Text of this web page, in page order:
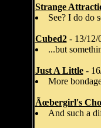
Strange
See? I do do
Cubed2- 13/12/
...but
Just A Little-
More
Ãœbergirl's
And such a